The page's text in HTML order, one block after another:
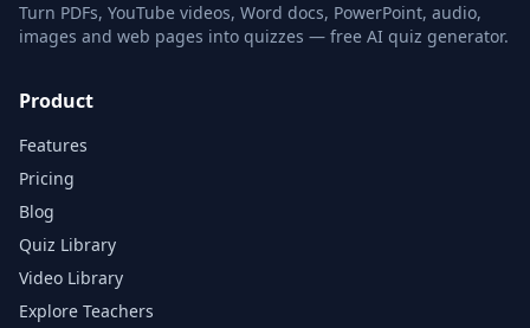
Turn PDFs, YouTube videos, Word docs, PowerPoint, audio,
images and web pages into quizzes — free AI quiz generator.
Product
Features
Pricing
Blog
Quiz Library
Video Library
Explore Teachers